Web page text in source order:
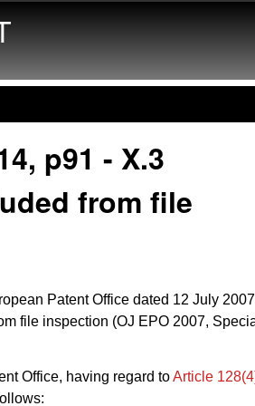
p91 - X.3
from file
Patent Office dated 12 July 2007
file inspection (OJ EPO 2007,
Office, having regard toArticle